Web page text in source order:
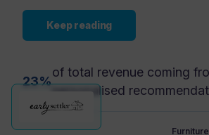
Keep reading
23%
of total revenue coming
personalised